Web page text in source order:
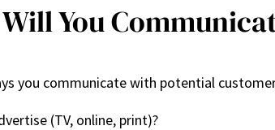
You
you communicate with potential
(TV, online, print)?